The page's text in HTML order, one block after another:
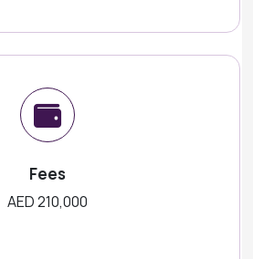
Fees
AED 210,000